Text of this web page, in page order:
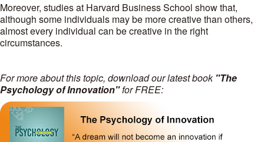
Moreover, studies at Harvard Business School show that,
although some individuals may be more creative than others,
almost every individual can be creative in the right
circumstances.
For more about this topic, download our latest book "The
Psychology of Innovation"for FREE: